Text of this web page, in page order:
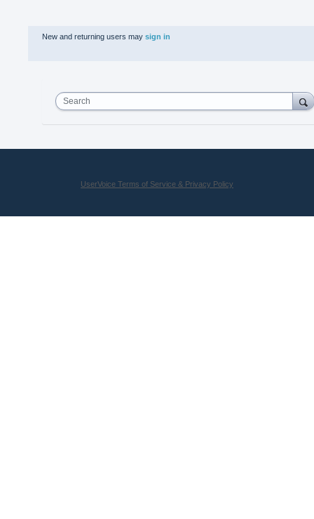
New and returning users may sign in
Search
UserVoice Terms of Service & Privacy Policy